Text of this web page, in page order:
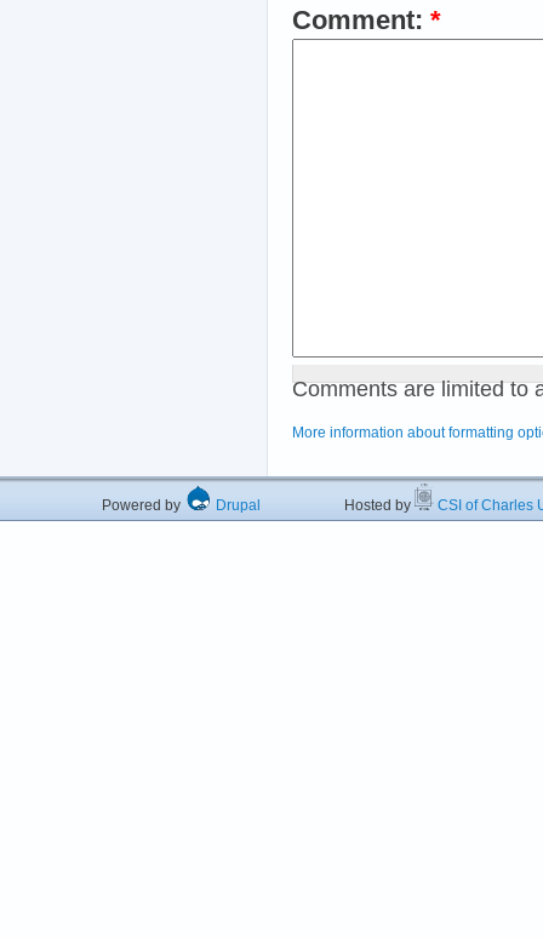
Comment: *
Comments are limited to
More information about formatting
Powered by Drupal Hosted by CSI of Charles